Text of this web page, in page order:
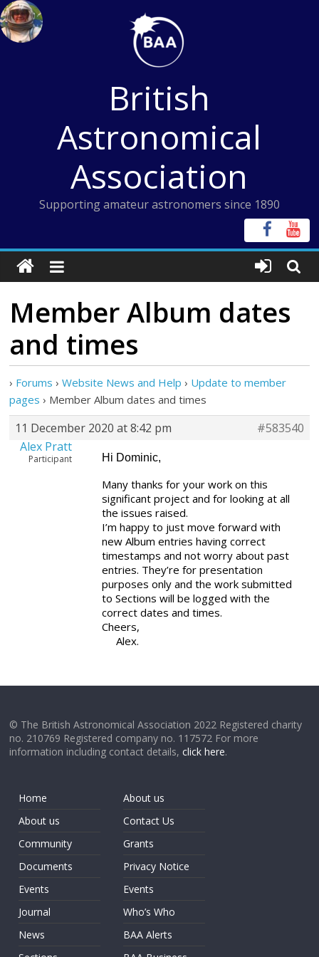
Skip
to
content
British
Astronomical
Association
Supporting amateur astronomers since 1890
Member Album dates
and times
› Forums › Website News and Help › Update to member
pages › Member Album dates and times
11 December 2020 at 8:42 pm
#583540
Alex Pratt
Participant Hi Dominic,
Many thanks for your work on this
significant project and for looking at all
the issues raised.
I’m happy to just move forward with
new Album entries having correct
timestamps and not worry about past
entries. They’re for presentation
purposes only and the work submitted
to Sections will be logged with the
correct dates and times.
Cheers,
Alex.
© The British Astronomical Association 2022 Registered charity
no. 210769 Registered company no. 117572 For more
information including contact details,click here.
Home
About us
Community
Documents
Events
Journal
News
About us
Contact Us
Grants
Privacy Notice
Events
Who’s Who
BAA Alerts